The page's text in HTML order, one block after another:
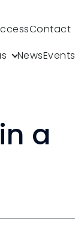
Contact
NewsEvents
a